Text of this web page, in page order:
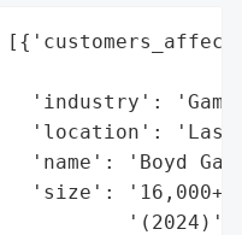
'industry':
'location': 'Las
'name': 'Boyd
'size': '16,000+
'(2024)',